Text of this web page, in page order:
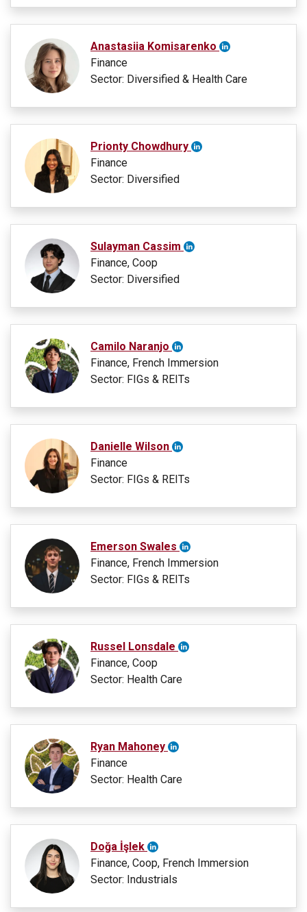
Anastasiia Komisarenko
Finance
Sector: Diversified & Health Care
Prionty Chowdhury
Finance
Sector: Diversified
Sulayman Cassim
Finance, Coop
Sector: Diversified
Camilo Naranjo
Finance, French Immersion
Sector: FIGs & REITs
Danielle Wilson
Finance
Sector: FIGs & REITs
Emerson Swales
Finance, French Immersion
Sector: FIGs & REITs
Russel Lonsdale
Finance, Coop
Sector: Health Care
Ryan Mahoney
Finance
Sector: Health Care
Doğa İşlek
Finance, Coop, French Immersion
Sector: Industrials